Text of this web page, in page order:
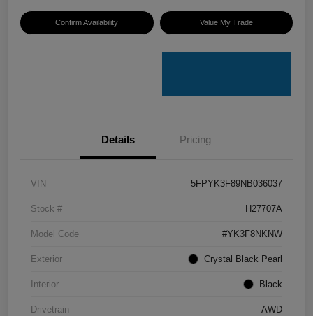
Confirm Availability Value My Trade
Details Pricing
VIN 5FPYK3F89NB036037
Stock # H27707A
Model Code #YK3F8NKNW
Exterior Crystal Black Pearl
Interior Black
Drivetrain AWD